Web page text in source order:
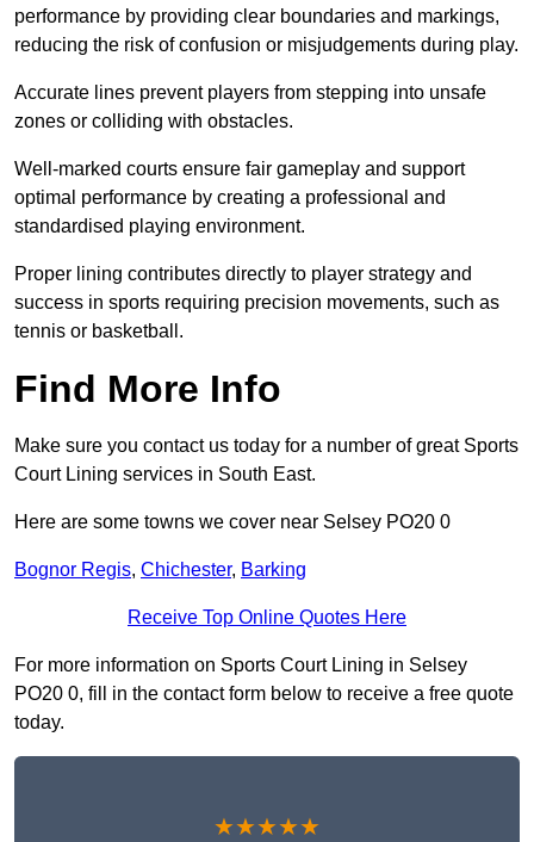
performance by providing clear boundaries and markings,
reducing the risk of confusion or misjudgements during play.
Accurate lines prevent players from stepping into unsafe
zones or colliding with obstacles.
Well-marked courts ensure fair gameplay and support
optimal performance by creating a professional and
standardised playing environment.
Proper lining contributes directly to player strategy and
success in sports requiring precision movements, such as
tennis or basketball.
Find More Info
Make sure you contact us today for a number of great Sports
Court Lining services in South East.
Here are some towns we cover near Selsey PO20 0
Bognor Regis, Chichester, Barking
Receive Top Online Quotes Here
For more information on Sports Court Lining in Selsey
PO20 0, fill in the contact form below to receive a free quote
today.
★★★★★